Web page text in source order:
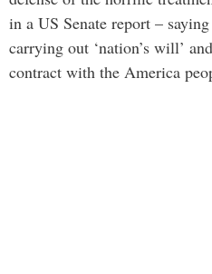
in a US Senate report –
carrying out ‘nation’s will’
contract with the America